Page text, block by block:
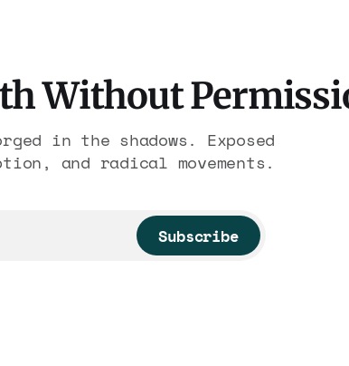
Without
in the shadows. Exposed
and radical movements.
Subscribe